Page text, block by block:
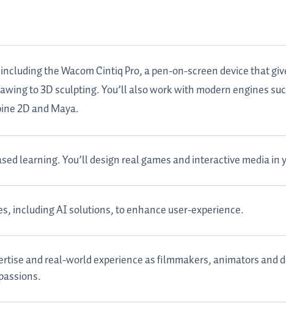
the Wacom Cintiq Pro, a pen-on-screen device that
to 3D sculpting. You’ll also work with modern engines
2D and Maya.
learning. You’ll design real games and interactive media in
including AI solutions, to enhance user-experience.
and real-world experience as filmmakers, animators and